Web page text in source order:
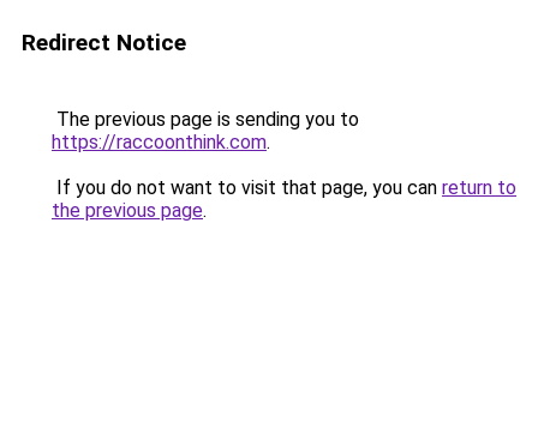
Redirect Notice
The previous page is sending you to
https://raccoonthink.com.
If you do not want to visit that page, you can return to
the previous page.